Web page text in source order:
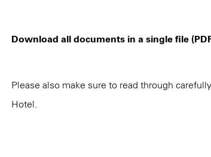
Download all documents in a single file
Please also make sure to read through carefully
Hotel.